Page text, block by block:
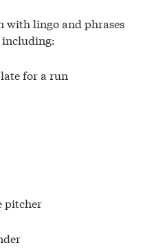
with lingo and phrases
including:
for a run
pitcher